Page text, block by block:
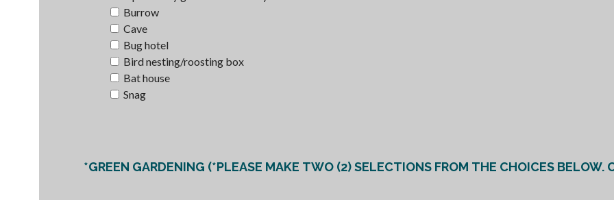
Burrow
Cave
Bug hotel
Bird nesting/roosting box
Bat house
Snag